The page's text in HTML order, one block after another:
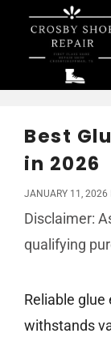
content
Best
in 2026
JANUARY 11, 2026
Disclaimer:
qualifying
Reliable
withstands